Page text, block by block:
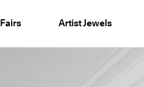
Fairs Artist Jewels